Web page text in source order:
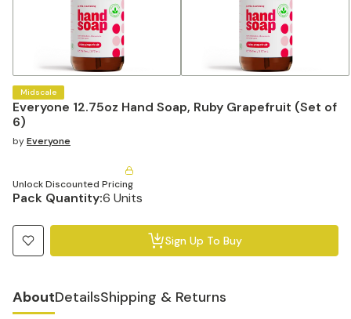
Everyone 12.75oz Hand Soap, Ruby Grapefruit (Set of
6)
Midscale
byEveryone
Unlock Discounted Pricing
Pack Quantity:6 Units
Sign Up To Buy
AboutDetailsShipping & Returns